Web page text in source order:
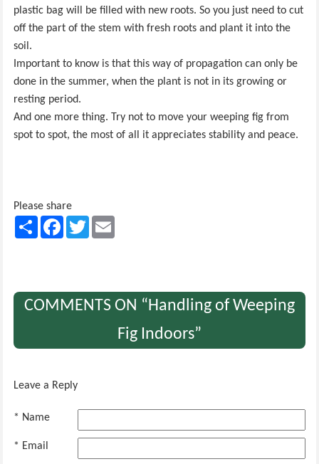
plastic bag will be filled with new roots. So you just need to cut
off the part of the stem with fresh roots and plant it into the
soil.
Important to know is that this way of propagation can only be
done in the summer, when the plant is not in its growing or
resting period.
And one more thing. Try not to move your weeping fig from
spot to spot, the most of all it appreciates stability and peace.
Please share
Share Facebook
Twitter
COMMENTS ON “Handling of Weeping
Fig Indoors”
Leave a Reply
* Name
* Email